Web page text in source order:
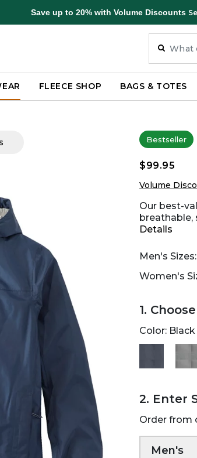
Save up to 20% with Volume Discounts
FLEECE SHOP BAGS & TOTES
Bestseller
$99.95
Volume
Our best-
breathable,
Details
Men's
Women's
1.
Color: Black
2. Enter
Order from
Men's